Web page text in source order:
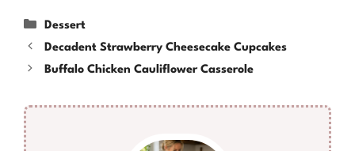
Categories
Dessert
Decadent Strawberry Cheesecake Cupcakes
Buffalo Chicken Cauliflower Casserole